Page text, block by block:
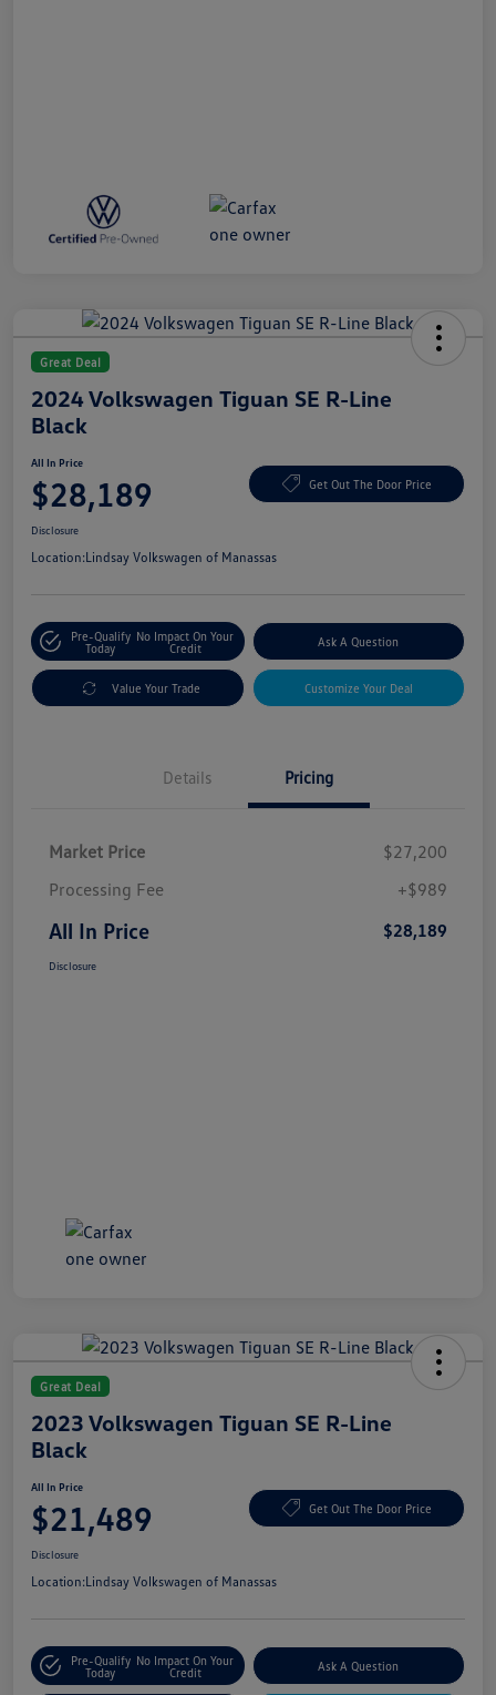
Great Deal
2024 Volkswagen Tiguan SE R-Line
Black
All In Price
$28,189 Get Out The Door Price
Disclosure
Location:Lindsay Volkswagen of Manassas
Pre-Qualify
Today
No Impact On Your
Credit
Ask A Question
Value Your Trade Customize Your Deal
Details Pricing
Market Price
$27,200
Processing Fee
+$989
All In Price $28,189
Disclosure
Great Deal
2023 Volkswagen Tiguan SE R-Line
Black
All In Price
$21,489 Get Out The Door Price
Disclosure
Location:Lindsay Volkswagen of Manassas
Pre-Qualify
Today
No Impact On Your
Credit
Ask A Question